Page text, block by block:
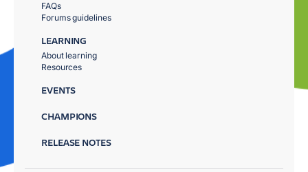
FAQs
Forums guidelines
LEARNING
About learning
Resources
EVENTS
CHAMPIONS
RELEASE NOTES